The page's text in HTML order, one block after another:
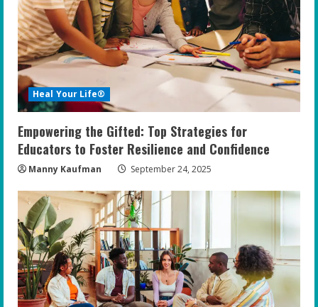
Heal Your Life®
Empowering the Gifted: Top Strategies for
Educators to Foster Resilience and Confidence
Manny Kaufman September 24, 2025